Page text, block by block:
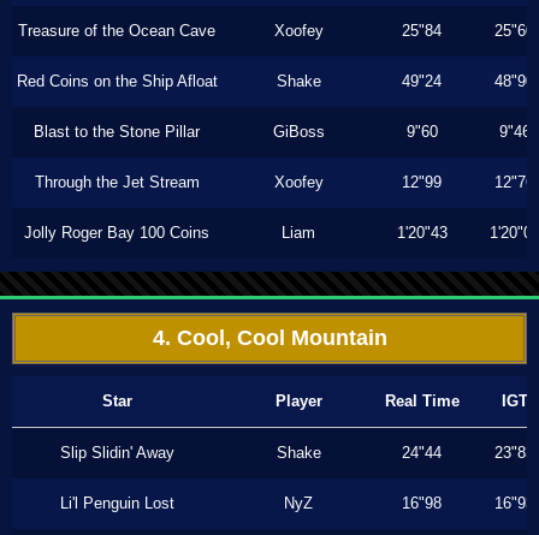
Treasure of the Ocean Cave Xoofey 25"84 25"60
Red Coins on the Ship Afloat Shake 49"24 48"90
Blast to the Stone Pillar GiBoss 9"60 9"46
Through the Jet Stream Xoofey 12"99 12"76
Jolly Roger Bay 100 Coins Liam 1'20"43 1'20"00
4. Cool, Cool Mountain
Star Player Real Time IGT
Slip Slidin' Away Shake 24"44 23"83
Li'l Penguin Lost NyZ 16"98 16"93